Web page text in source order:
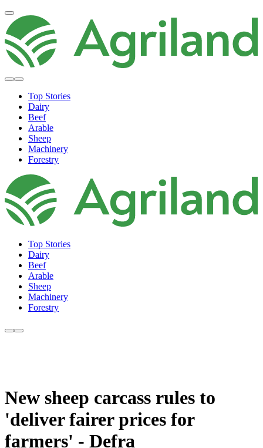
Top Stories
Dairy
Beef
Arable
Sheep
Machinery
Forestry
Top Stories
Dairy
Beef
Arable
Sheep
Machinery
Forestry
New sheep carcass rules to
'deliver fairer prices for
farmers' - Defra